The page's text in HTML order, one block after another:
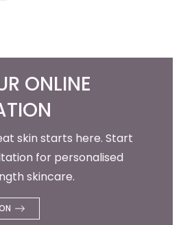
ONLINE
skin starts here. Start
for personalised
skincare.